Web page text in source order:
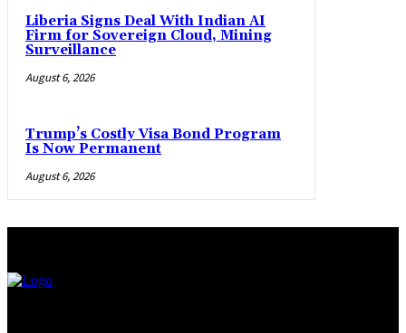
Liberia Signs Deal With Indian AI
Firm for Sovereign Cloud, Mining
Surveillance
August 6, 2026
Trump’s Costly Visa Bond Program
Is Now Permanent
August 6, 2026